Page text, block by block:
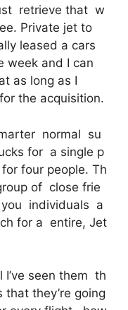
retrieve that w
Private jet to
leased a cars
week and I can
as long as I
the acquisition.
normal su
for a single p
four people. Th
of close frie
you individuals a
for a entire, Jet
seen them th
they’re going